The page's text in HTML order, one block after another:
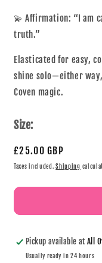
💫 Affirmation: “I am
truth.”
Elasticated for easy,
shine solo—either
Coven magic.
Size:
£25.00 GBP
Taxes included.Shipping
Pickup available atAll
Usually ready in 24 hours